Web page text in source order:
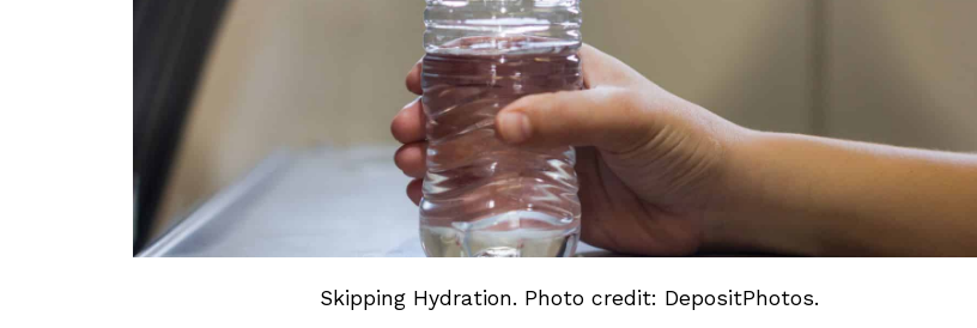
Skipping Hydration. Photo credit: DepositPhotos.